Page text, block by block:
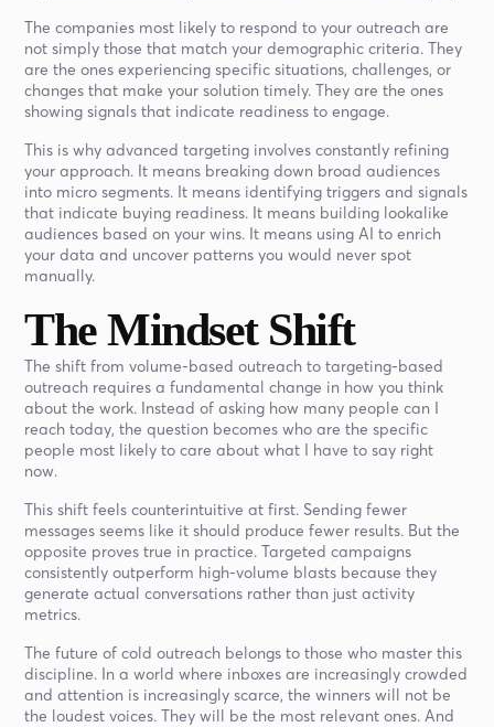
The companies most likely to respond to your outreach are
not simply those that match your demographic criteria. They
are the ones experiencing specific situations, challenges, or
changes that make your solution timely. They are the ones
showing signals that indicate readiness to engage.
This is why advanced targeting involves constantly refining
your approach. It means breaking down broad audiences
into micro segments. It means identifying triggers and signals
that indicate buying readiness. It means building lookalike
audiences based on your wins. It means using AI to enrich
your data and uncover patterns you would never spot
manually.
The Mindset Shift
The shift from volume-based outreach to targeting-based
outreach requires a fundamental change in how you think
about the work. Instead of asking how many people can I
reach today, the question becomes who are the specific
people most likely to care about what I have to say right
now.
This shift feels counterintuitive at first. Sending fewer
messages seems like it should produce fewer results. But the
opposite proves true in practice. Targeted campaigns
consistently outperform high-volume blasts because they
generate actual conversations rather than just activity
metrics.
The future of cold outreach belongs to those who master this
discipline. In a world where inboxes are increasingly crowded
and attention is increasingly scarce, the winners will not be
the loudest voices. They will be the most relevant ones. And